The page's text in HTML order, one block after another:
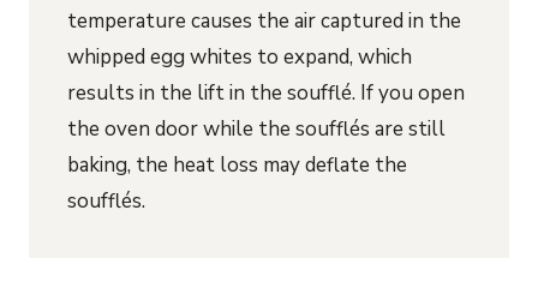
temperature causes the air captured in the
whipped egg whites to expand, which
results in the lift in the soufflé. If you open
the oven door while the soufflés are still
baking, the heat loss may deflate the
soufflés.